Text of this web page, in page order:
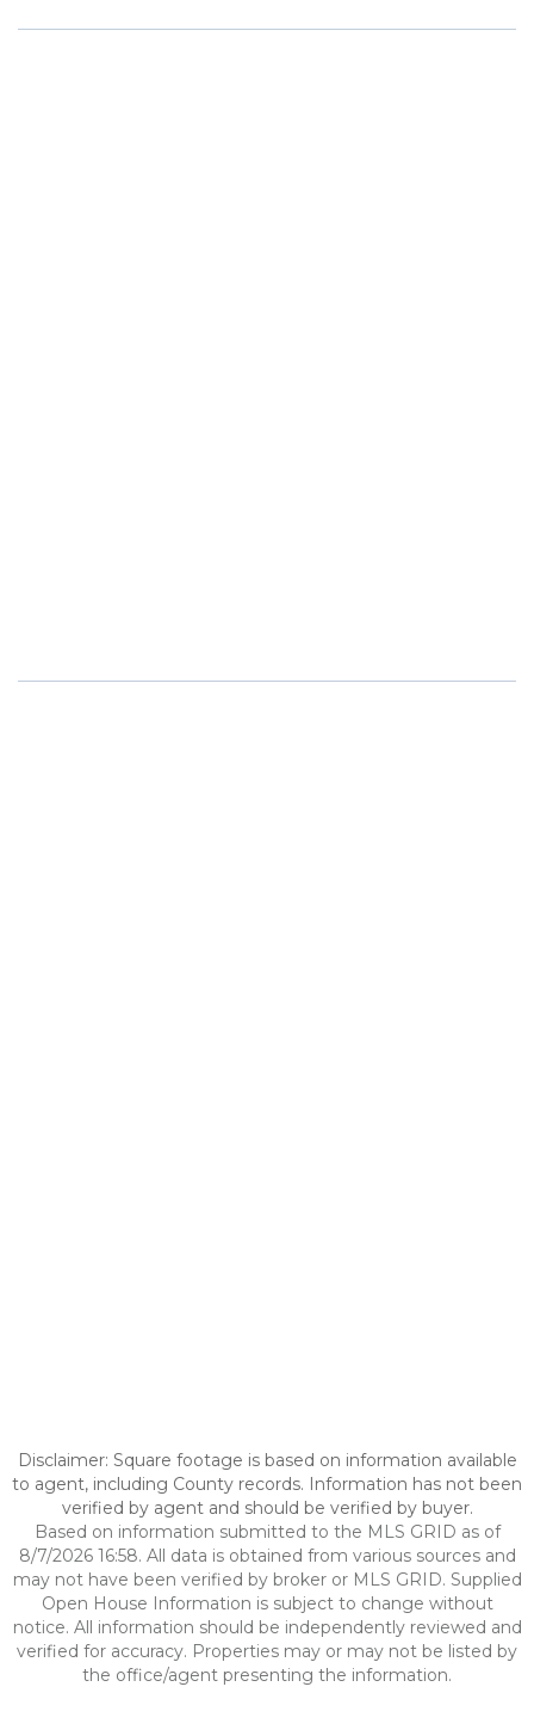
Disclaimer: Square footage is based on information available
to agent, including County records. Information has not been
verified by agent and should be verified by buyer.
Based on information submitted to the MLS GRID as of
8/7/2026 16:58. All data is obtained from various sources and
may not have been verified by broker or MLS GRID. Supplied
Open House Information is subject to change without
notice. All information should be independently reviewed and
verified for accuracy. Properties may or may not be listed by
the office/agent presenting the information.